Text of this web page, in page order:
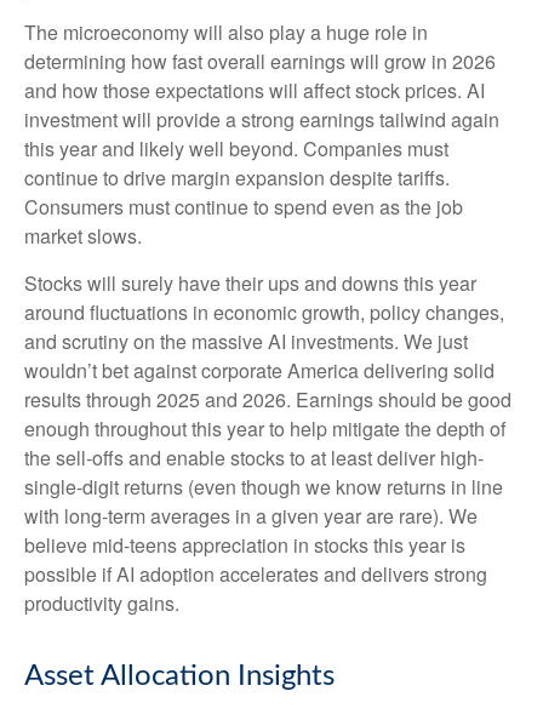
The microeconomy will also play a huge role in
determining how fast overall earnings will grow in 2026
and how those expectations will affect stock prices. AI
investment will provide a strong earnings tailwind again
this year and likely well beyond. Companies must
continue to drive margin expansion despite tariffs.
Consumers must continue to spend even as the job
market slows.
Stocks will surely have their ups and downs this year
around fluctuations in economic growth, policy changes,
and scrutiny on the massive AI investments. We just
wouldn’t bet against corporate America delivering solid
results through 2025 and 2026. Earnings should be good
enough throughout this year to help mitigate the depth of
the sell-offs and enable stocks to at least deliver high-
single-digit returns (even though we know returns in line
with long-term averages in a given year are rare). We
believe mid-teens appreciation in stocks this year is
possible if AI adoption accelerates and delivers strong
productivity gains.
Asset Allocation Insights